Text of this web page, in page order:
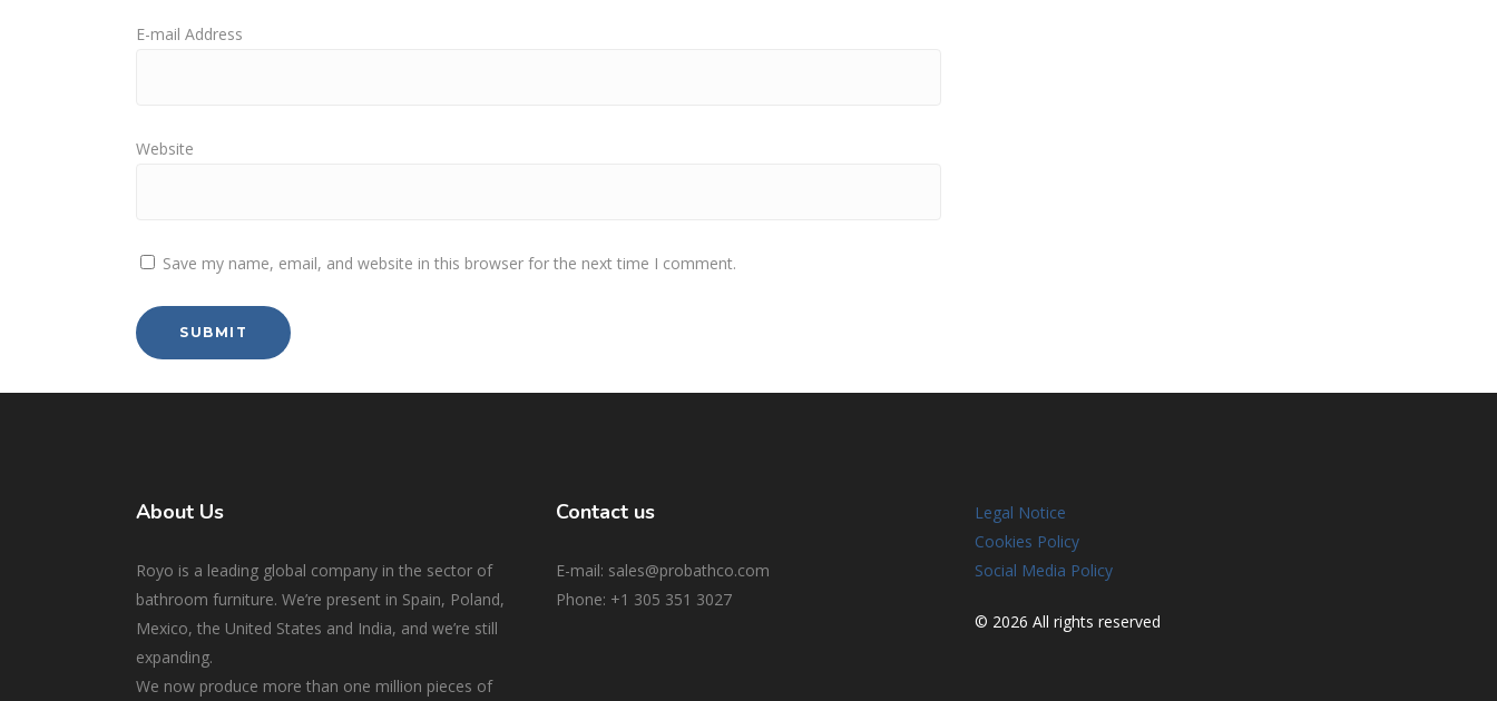
E-mail Address
Website
Save my name, email, and website in this browser for the next time I comment.
About Us
Royo is a leading global company in the sector of
bathroom furniture. We’re present in Spain, Poland,
Mexico, the United States and India, and we’re still
expanding.
We now produce more than one million pieces of
Contact us
E-mail: sales@probathco.com
Phone: +1 305 351 3027
Legal Notice
Cookies Policy
Social Media Policy
© 2026 All rights reserved